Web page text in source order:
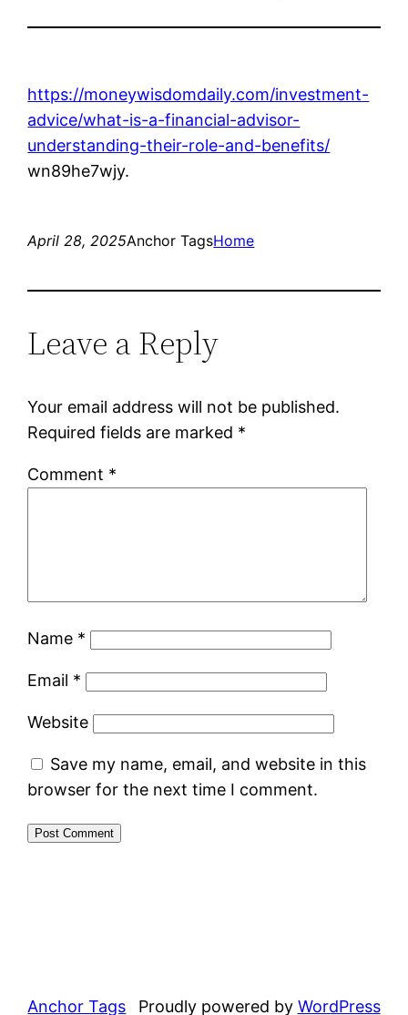
https://moneywisdomdaily.com/investment-
advice/what-is-a-financial-advisor-
understanding-their-role-and-benefits/
wn89he7wjy.
April 28, 2025Anchor TagsHome
Leave a Reply
Your email address will not be published.
Required fields are marked *
Comment *
Name *
Email *
Website
Save my name, email, and website in this
browser for the next time I comment.
Anchor Tags Proudly powered by WordPress